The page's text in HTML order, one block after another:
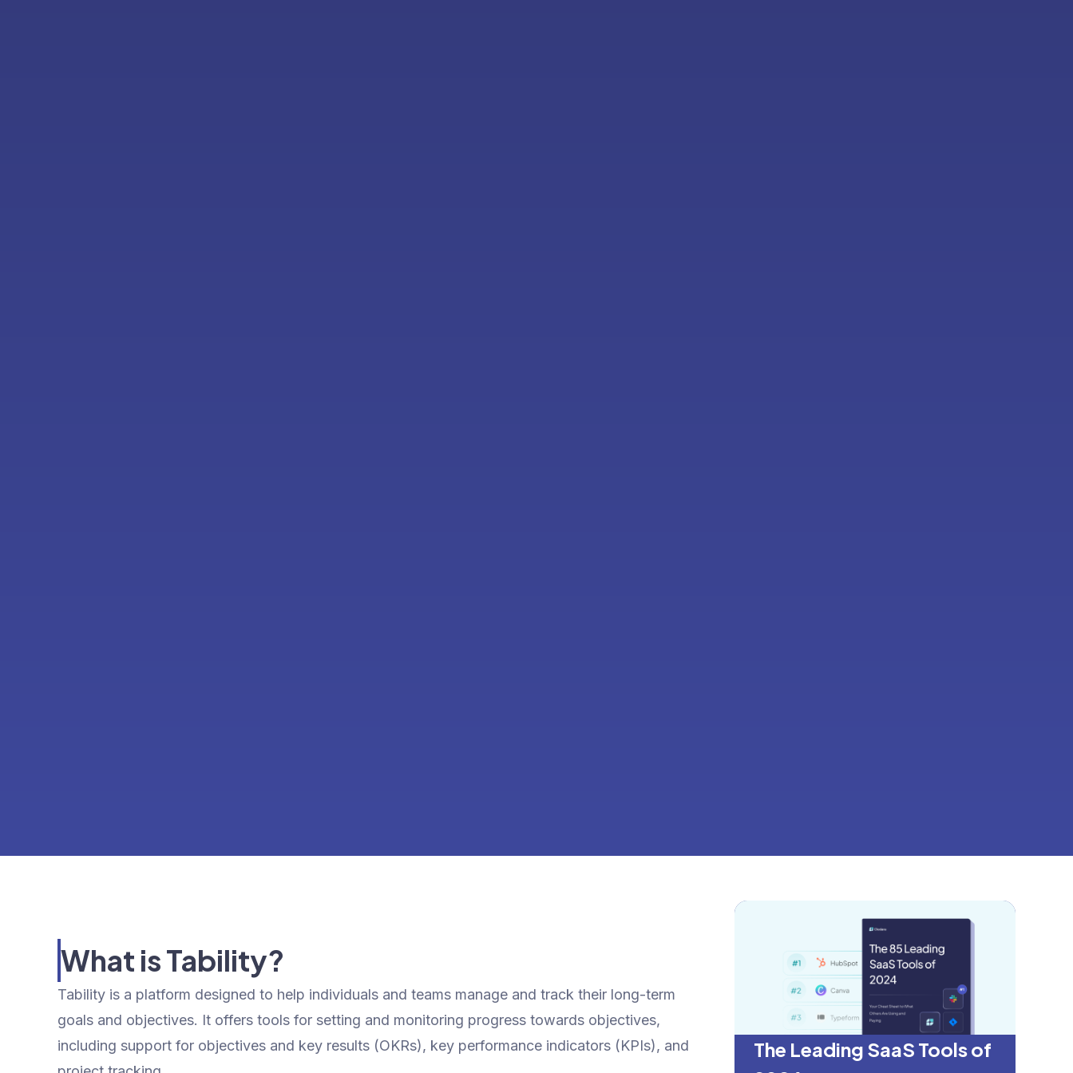
What is Tability?
Tability is a platform designed to help individuals and teams manage and track their long-term
goals and objectives. It offers tools for setting and monitoring progress towards objectives,
including support for objectives and key results (OKRs), key performance indicators (KPIs), and
The Leading SaaS Tools of